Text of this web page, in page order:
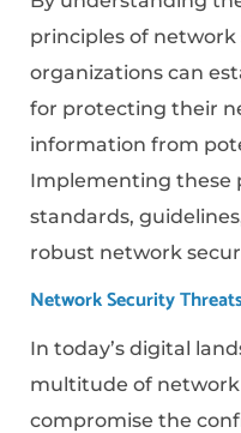
principles of network
organizations can
for protecting their
information from
Implementing these
standards,
robust network
Network Security
In today’s digital
multitude of
compromise the